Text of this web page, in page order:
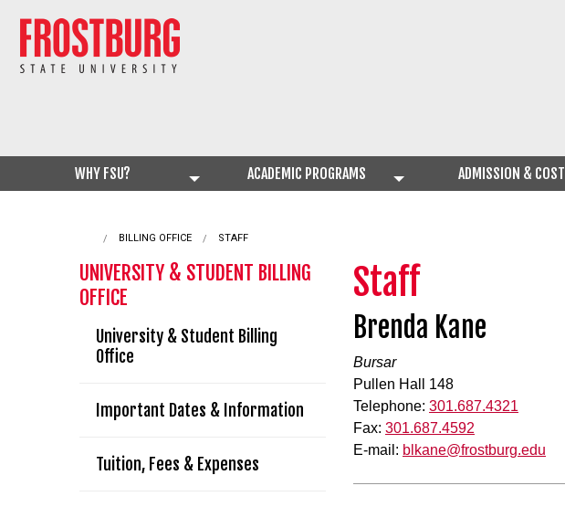
WHY FSU? ACADEMIC PROGRAMS ADMISSION & COST
BILLING OFFICE CURRENT:
STAFF
UNIVERSITY & STUDENT BILLING
OFFICE
University & Student Billing
Office
Important Dates & Information
Tuition, Fees & Expenses
Staff
Brenda Kane
Bursar
Pullen Hall 148
Telephone: 301.687.4321
Fax: 301.687.4592
E-mail: blkane@frostburg.edu